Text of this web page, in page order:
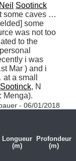
Neil Sootinck
some caves …
some
was not too
to the
i was
Mar ) and i
a small
Sootinck, N
Menga).
- 06/01/2018
Longueur
(m)
Profondeur
(m)